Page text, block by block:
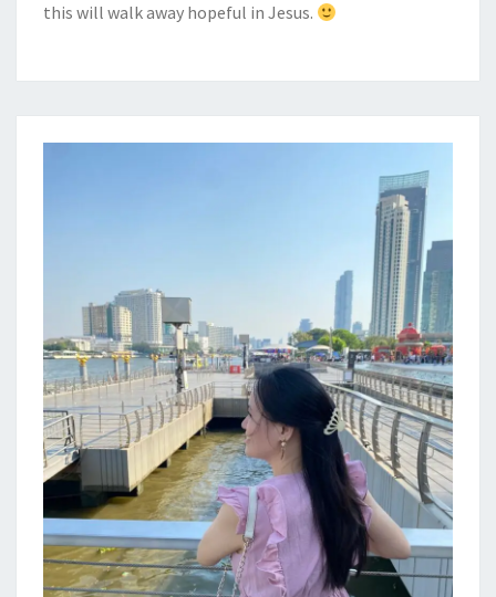
this will walk away hopeful in Jesus.